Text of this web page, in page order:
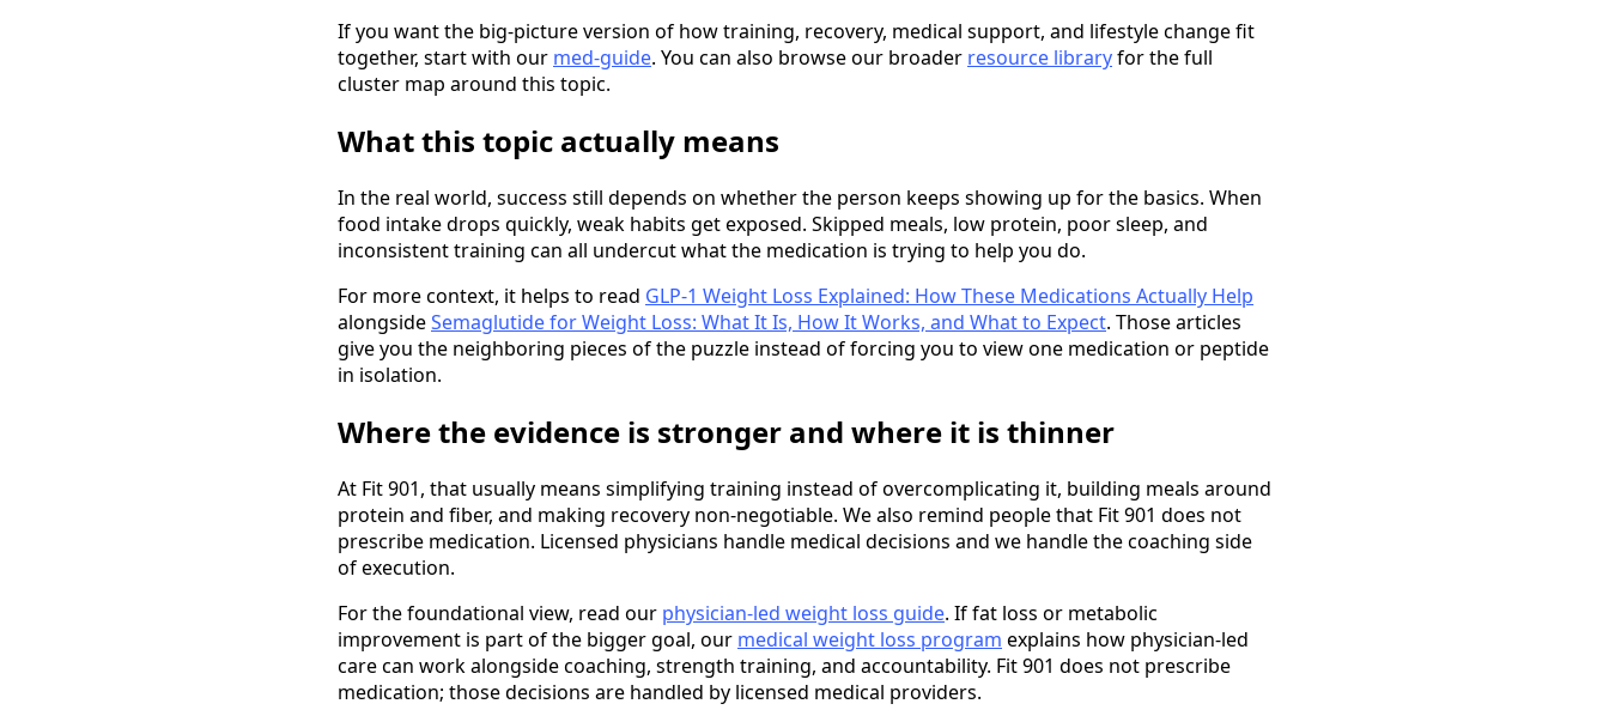
If you want the big-picture version of how training, recovery, medical support, and lifestyle change fit
together, start with our med-guide. You can also browse our broader resource libraryfor the full
cluster map around this topic.
What this topic actually means
In the real world, success still depends on whether the person keeps showing up for the basics. When
food intake drops quickly, weak habits get exposed. Skipped meals, low protein, poor sleep, and
inconsistent training can all undercut what the medication is trying to help you do.
For more context, it helps to read GLP-1 Weight Loss Explained: How These Medications Actually Help
alongsideSemaglutide for Weight Loss: What It Is, How It Works, and What to Expect. Those articles
give you the neighboring pieces of the puzzle instead of forcing you to view one medication or peptide
in isolation.
Where the evidence is stronger and where it is thinner
At Fit 901, that usually means simplifying training instead of overcomplicating it, building meals around
protein and fiber, and making recovery non-negotiable. We also remind people that Fit 901 does not
prescribe medication. Licensed physicians handle medical decisions and we handle the coaching side
of execution.
For the foundational view, read our physician-led weight loss guide. If fat loss or metabolic
improvement is part of the bigger goal, our medical weight loss program explains how physician-led
care can work alongside coaching, strength training, and accountability. Fit 901 does not prescribe
medication; those decisions are handled by licensed medical providers.